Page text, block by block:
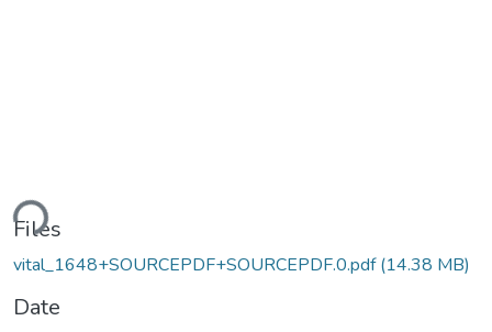
Files
vital_1648+SOURCEPDF+SOURCEPDF.0.pdf(14.38 MB)
Date